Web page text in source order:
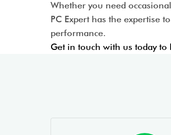
Whether you need
PC Expert has the expertise
performance.
Get in touch with us today to